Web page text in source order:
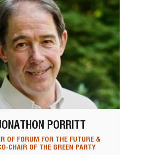
PORRITT
OF FORUM FOR THE FUTURE &
CHAIR OF THE GREEN PARTY